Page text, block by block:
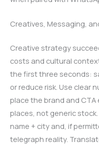
Creatives, Messaging,
Creative strategy
costs and cultural
the first three seconds:
or reduce risk. Use clear
place the brand and
places, not generic
name + city and, if
telegraph reality.